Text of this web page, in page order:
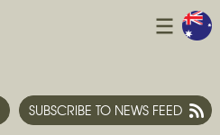
SUBSCRIBE TO NEWS FEED